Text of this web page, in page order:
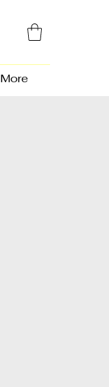
More